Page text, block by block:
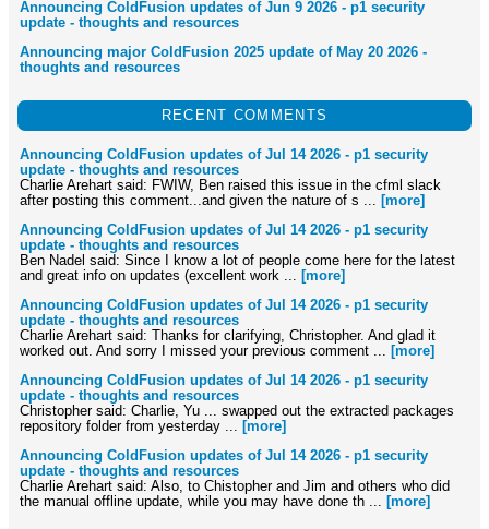
Announcing ColdFusion updates of Jun 9 2026 - p1 security
update - thoughts and resources
Announcing major ColdFusion 2025 update of May 20 2026 -
thoughts and resources
RECENT COMMENTS
Announcing ColdFusion updates of Jul 14 2026 - p1 security
update - thoughts and resources
Charlie Arehart said: FWIW, Ben raised this issue in the cfml slack
after posting this comment...and given the nature of s ... [more]
Announcing ColdFusion updates of Jul 14 2026 - p1 security
update - thoughts and resources
Ben Nadel said: Since I know a lot of people come here for the latest
and great info on updates (excellent work ... [more]
Announcing ColdFusion updates of Jul 14 2026 - p1 security
update - thoughts and resources
Charlie Arehart said: Thanks for clarifying, Christopher. And glad it
worked out. And sorry I missed your previous comment ... [more]
Announcing ColdFusion updates of Jul 14 2026 - p1 security
update - thoughts and resources
Christopher said: Charlie, Yu ... swapped out the extracted packages
repository folder from yesterday ... [more]
Announcing ColdFusion updates of Jul 14 2026 - p1 security
update - thoughts and resources
Charlie Arehart said: Also, to Chistopher and Jim and others who did
the manual offline update, while you may have done th ... [more]